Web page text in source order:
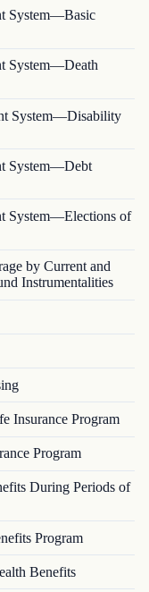
System—Basic
System—Death
System—Disability
System—Debt
System—Elections of
by Current and
Instrumentalities
Insurance Program
Program
During Periods of
Program
Benefits